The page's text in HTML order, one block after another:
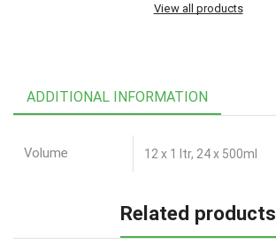
View all products
ADDITIONAL INFORMATION
Volume 12 x 1 ltr, 24 x 500ml
Related products